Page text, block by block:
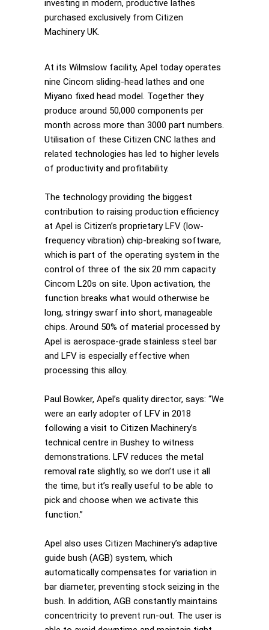
investing in modern, productive lathes
purchased exclusively from Citizen
Machinery UK.
At its Wilmslow facility, Apel today operates
nine Cincom sliding-head lathes and one
Miyano fixed head model. Together they
produce around 50,000 components per
month across more than 3000 part numbers.
Utilisation of these Citizen CNC lathes and
related technologies has led to higher levels
of productivity and profitability.
The technology providing the biggest
contribution to raising production efficiency
at Apel is Citizen’s proprietary LFV (low-
frequency vibration) chip-breaking software,
which is part of the operating system in the
control of three of the six 20 mm capacity
Cincom L20s on site. Upon activation, the
function breaks what would otherwise be
long, stringy swarf into short, manageable
chips. Around 50% of material processed by
Apel is aerospace-grade stainless steel bar
and LFV is especially effective when
processing this alloy.
Paul Bowker, Apel’s quality director, says: “We
were an early adopter of LFV in 2018
following a visit to Citizen Machinery’s
technical centre in Bushey to witness
demonstrations. LFV reduces the metal
removal rate slightly, so we don’t use it all
the time, but it’s really useful to be able to
pick and choose when we activate this
function.”
Apel also uses Citizen Machinery’s adaptive
guide bush (AGB) system, which
automatically compensates for variation in
bar diameter, preventing stock seizing in the
bush. In addition, AGB constantly maintains
concentricity to prevent run-out. The user is